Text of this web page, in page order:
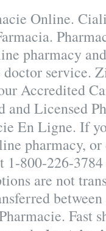
Online.
pharmacy
service.
Accredited
and Licensed
En Ligne. If
pharmacy,
1-800-226-
are not
Fast